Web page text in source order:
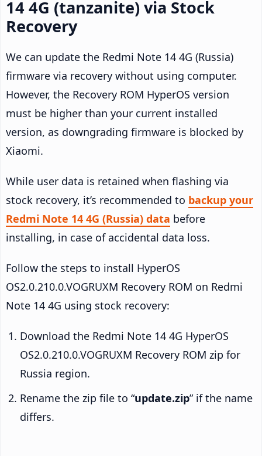
14 4G (tanzanite) via Stock
Recovery
We can update the Redmi Note 14 4G (Russia)
firmware via recovery without using computer.
However, the Recovery ROM HyperOS version
must be higher than your current installed
version, as downgrading firmware is blocked by
Xiaomi.
While user data is retained when flashing via
stock recovery, it’s recommended to backup your
Redmi Note 14 4G (Russia) data before
installing, in case of accidental data loss.
Follow the steps to install HyperOS
OS2.0.210.0.VOGRUXM Recovery ROM on Redmi
Note 14 4G using stock recovery:
Download the Redmi Note 14 4G HyperOS
OS2.0.210.0.VOGRUXM Recovery ROM zip for
Russia region.
Rename the zip file to “update.zip” if the name
differs.